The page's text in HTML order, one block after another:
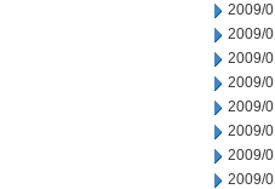
2009/
2009/
2009/
2009/
2009/
2009/
2009/
2009/